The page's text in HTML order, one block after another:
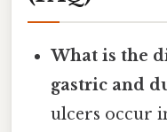
What is the
gastric and
ulcers occur